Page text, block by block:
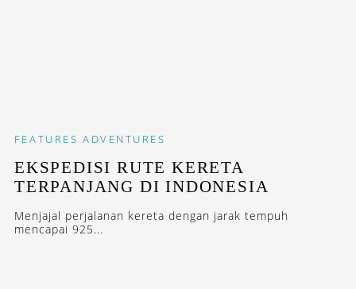
FEATURES ADVENTURES
EKSPEDISI RUTE KERETA
TERPANJANG DI INDONESIA
Menjajal perjalanan kereta dengan jarak tempuh
mencapai 925...